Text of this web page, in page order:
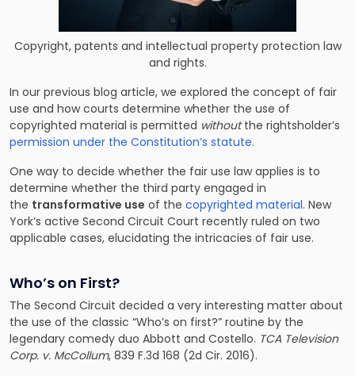
Copyright, patents and intellectual property protection law
and rights.
In our previous blog article, we explored the concept of fair
use and how courts determine whether the use of
copyrighted material is permitted withoutthe rightsholder’s
permission under the Constitution’s statute.
One way to decide whether the fair use law applies is to
determine whether the third party engaged in
the transformative use of the copyrighted material. New
York’s active Second Circuit Court recently ruled on two
applicable cases, elucidating the intricacies of fair use.
Who’s on First?
The Second Circuit decided a very interesting matter about
the use of the classic “Who’s on first?” routine by the
legendary comedy duo Abbott and Costello. TCA Television
Corp. v. McCollum, 839 F.3d 168 (2d Cir. 2016).